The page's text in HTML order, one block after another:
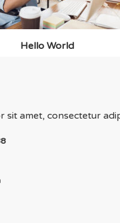
Hello World
sit amet, consectetur